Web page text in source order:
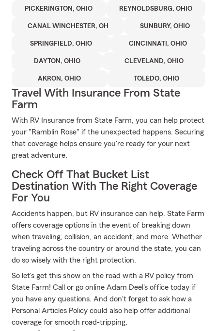
PICKERINGTON, OHIO REYNOLDSBURG, OHIO
CANAL WINCHESTER, OH SUNBURY, OHIO
SPRINGFIELD, OHIO CINCINNATI, OHIO
DAYTON, OHIO CLEVELAND, OHIO
AKRON, OHIO TOLEDO, OHIO
Travel With Insurance From State
Farm
With RV Insurance from State Farm, you can help protect
your "Ramblin Rose" if the unexpected happens. Securing
that coverage helps ensure you're ready for your next
great adventure.
Check Off That Bucket List
Destination With The Right Coverage
For You
Accidents happen, but RV insurance can help. State Farm
offers coverage options in the event of breaking down
when traveling, collision, an accident, and more. Whether
traveling across the country or around the state, you can
do so wisely with the right protection.
So let's get this show on the road with a RV policy from
State Farm! Call or go online Adam Deel's office today if
you have any questions. And don't forget to ask how a
Personal Articles Policy could also help offer additional
coverage for smooth road-tripping.